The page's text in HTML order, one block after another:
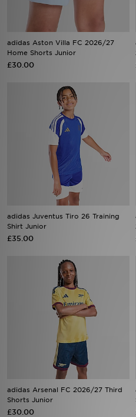
adidas Aston Villa FC 2026/27
Home Shorts Junior
£30.00
adidas Juventus Tiro 26 Training
Shirt Junior
£35.00
adidas Arsenal FC 2026/27 Third
Shorts Junior
£30.00